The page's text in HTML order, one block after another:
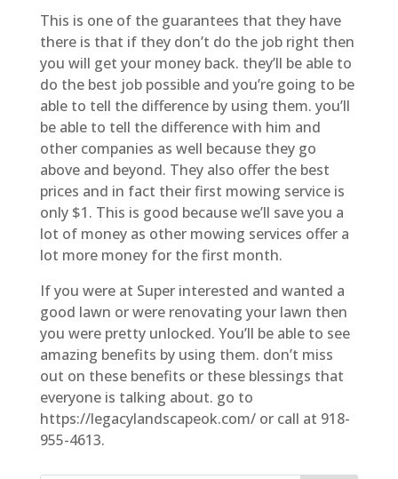
This is one of the guarantees that they have
there is that if they don’t do the job right then
you will get your money back. they’ll be able to
do the best job possible and you’re going to be
able to tell the difference by using them. you’ll
be able to tell the difference with him and
other companies as well because they go
above and beyond. They also offer the best
prices and in fact their first mowing service is
only $1. This is good because we’ll save you a
lot of money as other mowing services offer a
lot more money for the first month.
If you were at Super interested and wanted a
good lawn or were renovating your lawn then
you were pretty unlocked. You’ll be able to see
amazing benefits by using them. don’t miss
out on these benefits or these blessings that
everyone is talking about. go to
https://legacylandscapeok.com/ or call at 918-
955-4613.